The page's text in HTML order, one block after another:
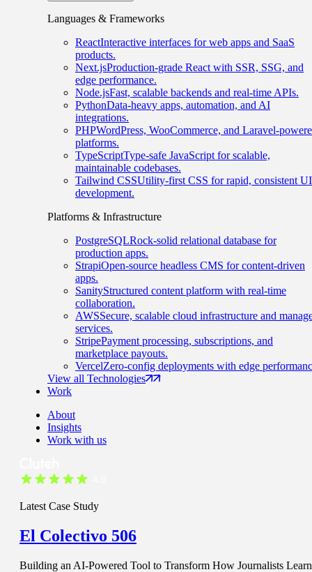
Languages & Frameworks
ReactInteractive interfaces for web apps and SaaS
products.
Next.jsProduction-grade React with SSR, SSG, and
edge performance.
Node.jsFast, scalable backends and real-time APIs.
PythonData-heavy apps, automation, and AI
integrations.
PHPWordPress, WooCommerce, and Laravel-
platforms.
TypeScriptType-safe JavaScript for scalable,
maintainable codebases.
Tailwind CSSUtility-first CSS for rapid, consistent UI
development.
Platforms & Infrastructure
PostgreSQLRock-solid relational database for
production apps.
StrapiOpen-source headless CMS for content-driven
apps.
SanityStructured content platform with real-time
collaboration.
AWSSecure, scalable cloud infrastructure and
services.
StripePayment processing, subscriptions, and
marketplace payouts.
VercelZero-config deployments with edge
View all Technologies
Work
About
Insights
Work with us
Latest Case Study
El Colectivo 506
Building an AI-Powered Tool to Transform How Journalists Learn